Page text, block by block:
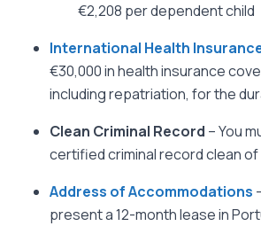
€2,208 per dependent child
International Health
€30,000 in health insurance
including repatriation, for the
Clean Criminal Record – You
certified criminal record clean of
Address of Accommodations
present a 12-month lease in